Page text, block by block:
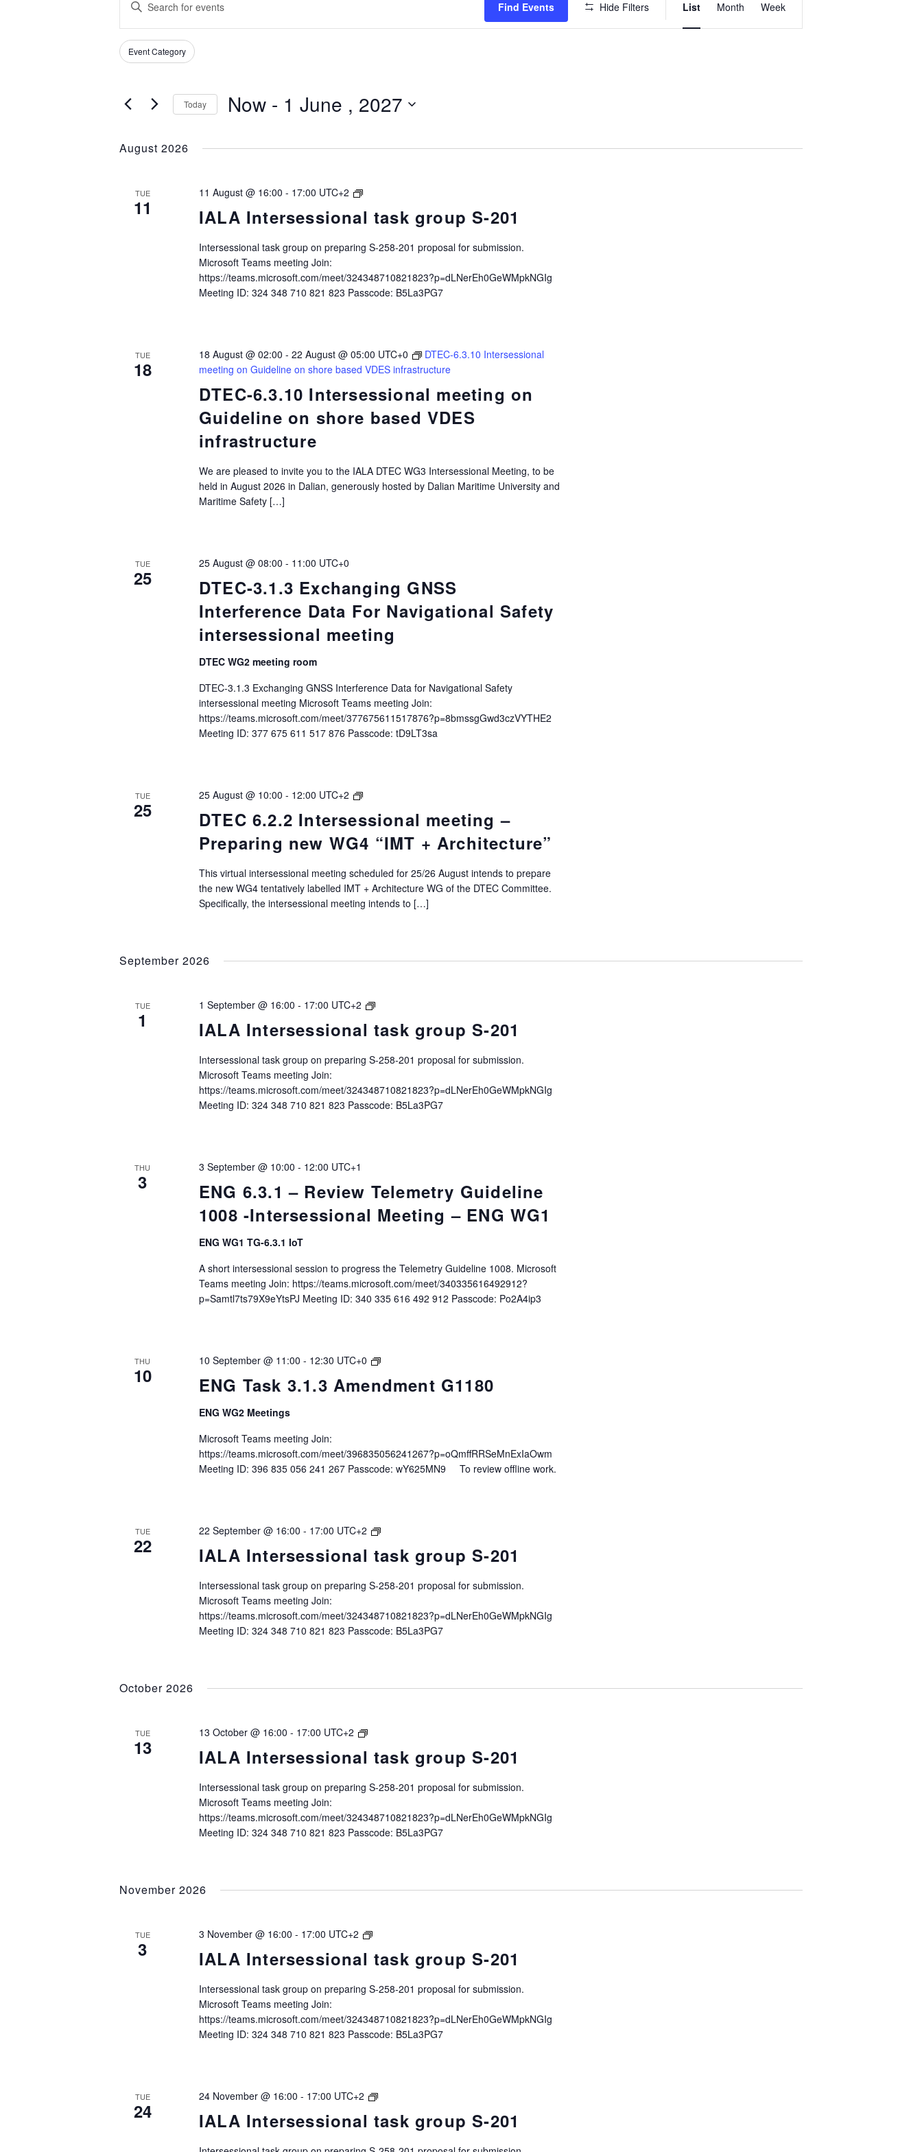
SEARCH
AND
VIEWS
for
Keyword.
Find Events Hide Filters
VIEWS
NAVIGATION
List Month Week
Filters
Changing
any
the
form
will
Event Category
Today Now - 1 June , 2027
August 2026
TUE
11 IALA Intersessional task group S-201
11 August @ 16:00 - 17:00 UTC+2
IALA
task
S-
201
Intersessional task group on preparing S-258-201 proposal for submission.
Microsoft Teams meeting Join:
https://teams.microsoft.com/meet/324348710821823?p=dLNerEh0GeWMpkNGIg
Meeting ID: 324 348 710 821 823 Passcode: B5La3PG7
TUE
18
DTEC-6.3.10 Intersessional meeting on
Guideline on shore based VDES
infrastructure
18 August @ 02:00 - 22 August @ 05:00 UTC+0
DTEC-6.3.10 Intersessional
meeting on Guideline on shore based VDES infrastructure
We are pleased to invite you to the IALA DTEC WG3 Intersessional Meeting, to be
held in August 2026 in Dalian, generously hosted by Dalian Maritime University and
Maritime Safety […]
TUE
25
DTEC-3.1.3 Exchanging GNSS
Interference Data For Navigational Safety
intersessional meeting
25 August @ 08:00 - 11:00 UTC+0
DTEC WG2 meeting room
DTEC-3.1.3 Exchanging GNSS Interference Data for Navigational Safety
intersessional meeting Microsoft Teams meeting Join:
https://teams.microsoft.com/meet/377675611517876?p=8bmssgGwd3czVYTHE2
Meeting ID: 377 675 611 517 876 Passcode: tD9LT3sa
TUE
25
DTEC 6.2.2 Intersessional meeting –
Preparing new WG4 “IMT + Architecture”
25 August @ 10:00 - 12:00 UTC+2
DTEC
Intersessional
meeting
Preparing
new
WG4
This virtual intersessional meeting scheduled for 25/26 August intends to prepare
the new WG4 tentatively labelled IMT + Architecture WG of the DTEC Committee.
Specifically, the intersessional meeting intends to […]
September 2026
TUE
1 IALA Intersessional task group S-201
1 September @ 16:00 - 17:00 UTC+2
IALA
task
S-
201
Intersessional task group on preparing S-258-201 proposal for submission.
Microsoft Teams meeting Join:
https://teams.microsoft.com/meet/324348710821823?p=dLNerEh0GeWMpkNGIg
Meeting ID: 324 348 710 821 823 Passcode: B5La3PG7
THU
3
ENG 6.3.1 – Review Telemetry Guideline
1008 -Intersessional Meeting – ENG WG1
3 September @ 10:00 - 12:00 UTC+1
ENG WG1 TG-6.3.1 IoT
A short intersessional session to progress the Telemetry Guideline 1008. Microsoft
Teams meeting Join: https://teams.microsoft.com/meet/340335616492912?
p=Samtl7ts79X9eYtsPJ Meeting ID: 340 335 616 492 912 Passcode: Po2A4ip3
THU
10 ENG Task 3.1.3 Amendment G1180
10 September @ 11:00 - 12:30 UTC+0
ENG
3.1.3
ENG WG2 Meetings
Microsoft Teams meeting Join:
https://teams.microsoft.com/meet/396835056241267?p=oQmffRRSeMnExIaOwm
Meeting ID: 396 835 056 241 267 Passcode: wY625MN9 To review offline work.
TUE
22 IALA Intersessional task group S-201
22 September @ 16:00 - 17:00 UTC+2
IALA
task
S-
201
Intersessional task group on preparing S-258-201 proposal for submission.
Microsoft Teams meeting Join:
https://teams.microsoft.com/meet/324348710821823?p=dLNerEh0GeWMpkNGIg
Meeting ID: 324 348 710 821 823 Passcode: B5La3PG7
October 2026
TUE
13 IALA Intersessional task group S-201
13 October @ 16:00 - 17:00 UTC+2
IALA
task
S-
201
Intersessional task group on preparing S-258-201 proposal for submission.
Microsoft Teams meeting Join:
https://teams.microsoft.com/meet/324348710821823?p=dLNerEh0GeWMpkNGIg
Meeting ID: 324 348 710 821 823 Passcode: B5La3PG7
November 2026
TUE
3 IALA Intersessional task group S-201
3 November @ 16:00 - 17:00 UTC+2
IALA
task
S-
201
Intersessional task group on preparing S-258-201 proposal for submission.
Microsoft Teams meeting Join:
https://teams.microsoft.com/meet/324348710821823?p=dLNerEh0GeWMpkNGIg
Meeting ID: 324 348 710 821 823 Passcode: B5La3PG7
TUE
24 IALA Intersessional task group S-201
24 November @ 16:00 - 17:00 UTC+2
IALA
task